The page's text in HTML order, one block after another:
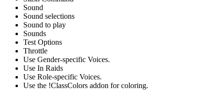
Sound
Sound selections
Sound to play
Sounds
Test Options
Throttle
Use Gender-specific Voices.
Use In Raids
Use Role-specific Voices.
Use the !ClassColors addon for coloring.